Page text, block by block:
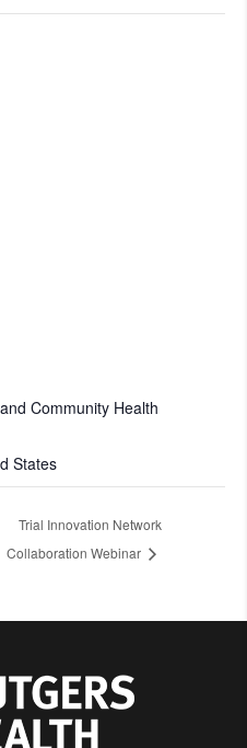
Community Health
States
Trial Innovation Network
Collaboration Webinar